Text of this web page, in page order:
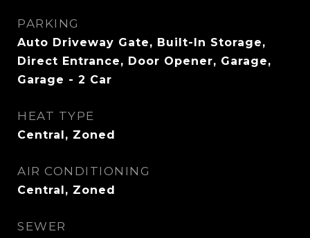
PARKING
Auto Driveway Gate, Built-In Storage,
Direct Entrance, Door Opener, Garage,
Garage - 2 Car
HEAT TYPE
Central, Zoned
AIR CONDITIONING
Central, Zoned
SEWER